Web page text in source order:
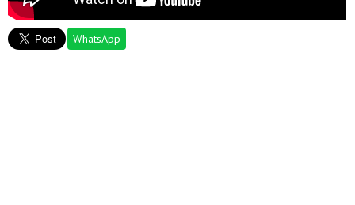
WhatsApp